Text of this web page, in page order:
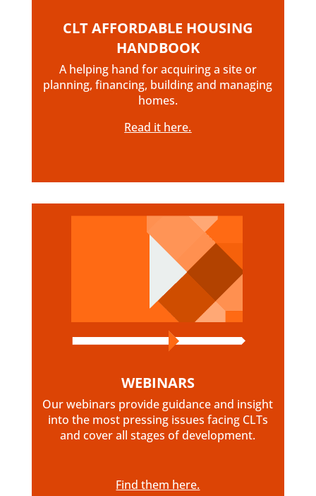
CLT AFFORDABLE HOUSING
HANDBOOK
A helping hand for acquiring a site or
planning, financing, building and managing
homes.
Read it here.
WEBINARS
Our webinars provide guidance and insight
into the most pressing issues facing CLTs
and cover all stages of development.
Find them here.